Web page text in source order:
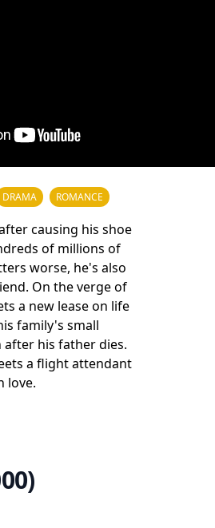
DRAMA ROMANCE
causing his shoe
of millions of
worse, he's also
On the verge of
a new lease on life
family's small
his father dies.
a flight attendant
love.